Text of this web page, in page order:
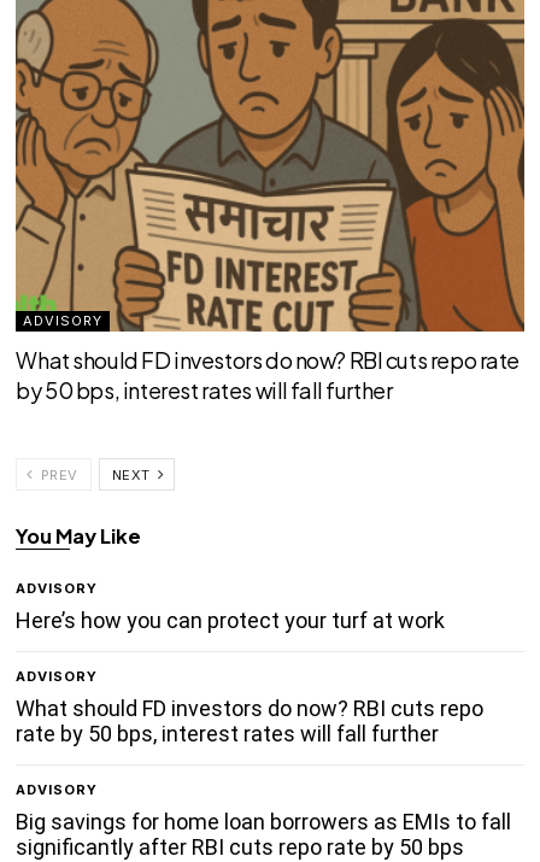
ADVISORY
What should FD investors do now? RBI cuts repo rate
by 50 bps, interest rates will fall further
PREV NEXT
You May Like
ADVISORY
Here’s how you can protect your turf at work
ADVISORY
What should FD investors do now? RBI cuts repo
rate by 50 bps, interest rates will fall further
ADVISORY
Big savings for home loan borrowers as EMIs to fall
significantly after RBI cuts repo rate by 50 bps